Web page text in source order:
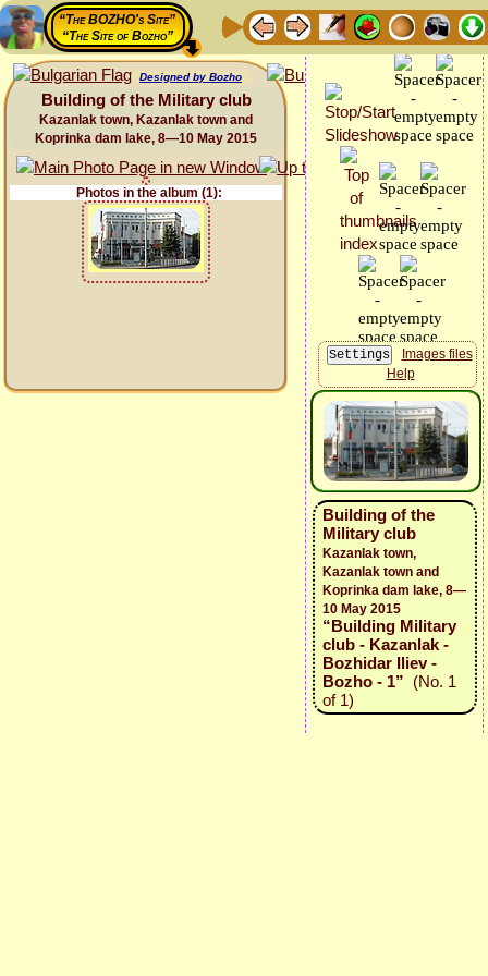
“The BOZHO's Site”
“The Site of Bozho”
Designed by Bozho
Building of the Military club
Kazanlak town, Kazanlak town and
Koprinka dam lake, 8—10 May 2015
Photos in the album (1):
Images files
Help
Building of the
Military club
Kazanlak town,
Kazanlak town and
Koprinka dam lake, 8—
10 May 2015
“Building Military
club - Kazanlak -
Bozhidar Iliev -
Bozho - 1” (No. 1
of 1)